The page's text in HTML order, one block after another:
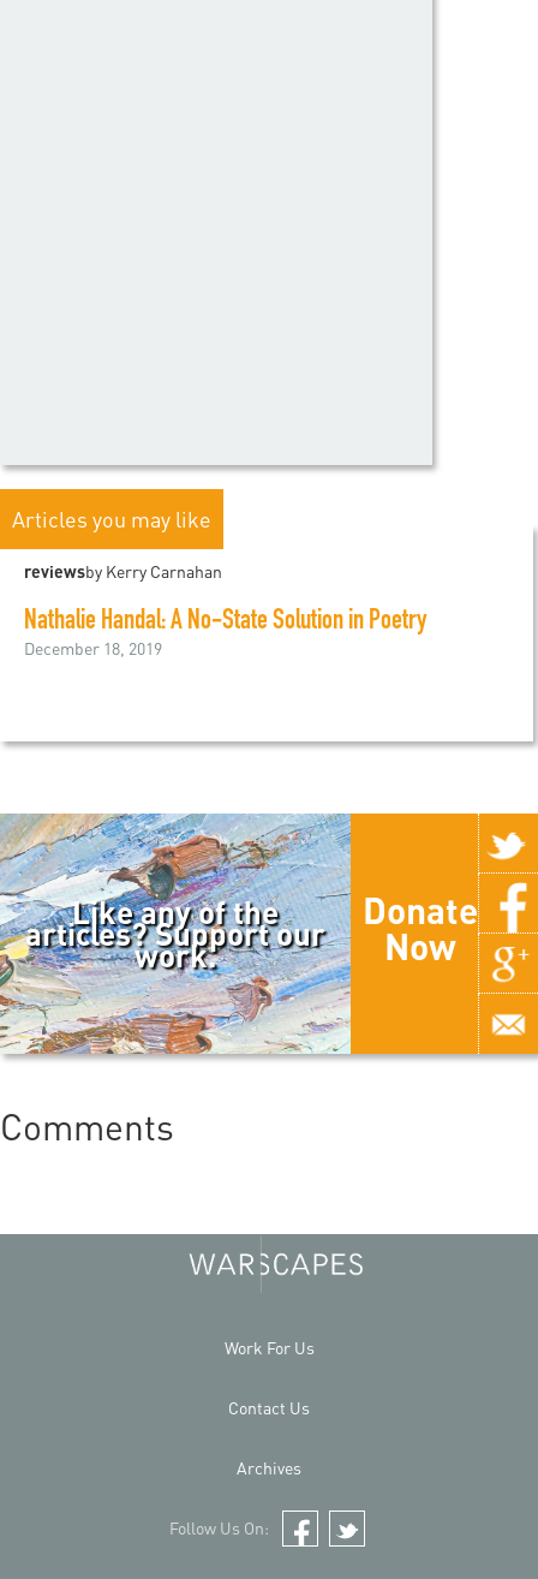
Articles you may like
reviewsby Kerry Carnahan
Nathalie Handal: A No-State Solution in Poetry
December 18, 2019
Like any of the
articles? Support our
work.
Donate
Now
Comments
Work For Us
Contact Us
Archives
Follow Us On:
Facebook